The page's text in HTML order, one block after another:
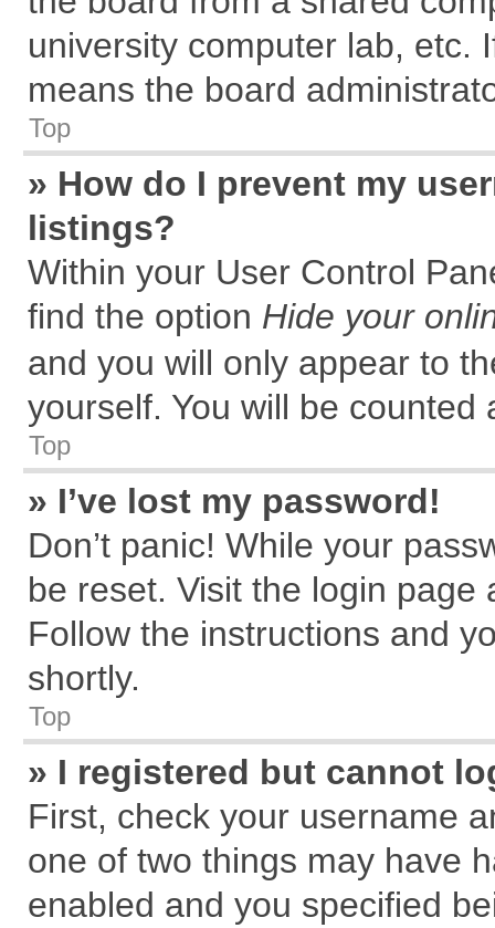
university computer lab, etc.
means the board
Top
» How do I prevent my
listings?
Within your User Control
find the option Hide your
and you will only appear to
yourself. You will be counted
Top
» I’ve lost my password!
Don’t panic! While your
be reset. Visit the login page
Follow the instructions and
shortly.
Top
» I registered but cannot
First, check your username
one of two things may have
enabled and you specified